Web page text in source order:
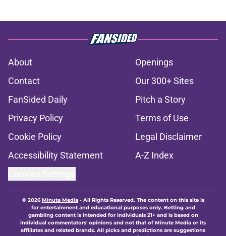
About
Openings
Contact
Our 300+ Sites
FanSided Daily
Pitch a Story
Privacy Policy
Terms of Use
Cookie Policy
Legal Disclaimer
Accessibility Statement
A-Z Index
© 2026Minute Media- All Rights Reserved. The content on this site is
for entertainment and educational purposes only. Betting and
gambling content is intended for individuals 21+ and is based on
individual commentators' opinions and not that of Minute Media or its
affiliates and related brands. All picks and predictions are suggestions